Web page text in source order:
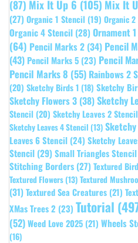
(87) Mix It Up 6 (105) Mix It
(27) Organic 1 Stencil (19) Organic
Organic 4 Stencil (28) Ornament
(64) Pencil Marks 2 (34) Pencil
(43) Pencil Marks 5 (23) Pencil
Pencil Marks 8 (55) Rainbows 2
(20) Sketchy Birds 1 (18) Sketchy
Sketchy Flowers 3 (38)Sketchy
Stencil (20) Sketchy Leaves 2 Stencil
Sketchy Leaves 4 Stencil (13)
Leaves 6 Stencil (24) Sketchy
Stencil (29)Small Triangles Stencil
Stitching Borders (27) Textured
Textured Flowers (13) Textured
(31)Textured Sea Creatures (21)
XMas Trees 2 (23) Tutorial
(52)Weed Love 2025 (21) Wheels
(16)